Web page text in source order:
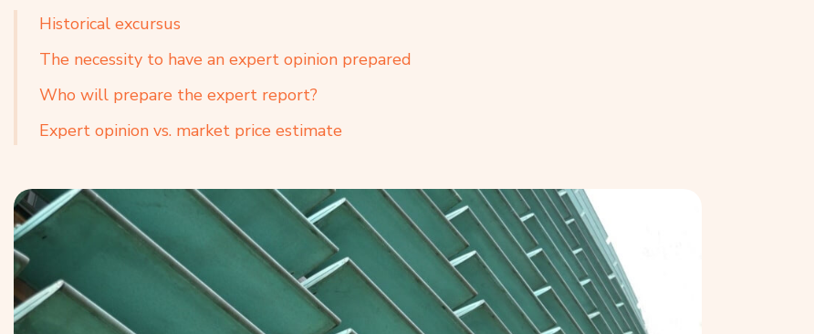
Historical excursus
The necessity to have an expert opinion prepared
Who will prepare the expert report?
Expert opinion vs. market price estimate